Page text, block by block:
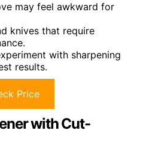
may feel awkward for
knives that require
with sharpening
results.
Price
with Cut-